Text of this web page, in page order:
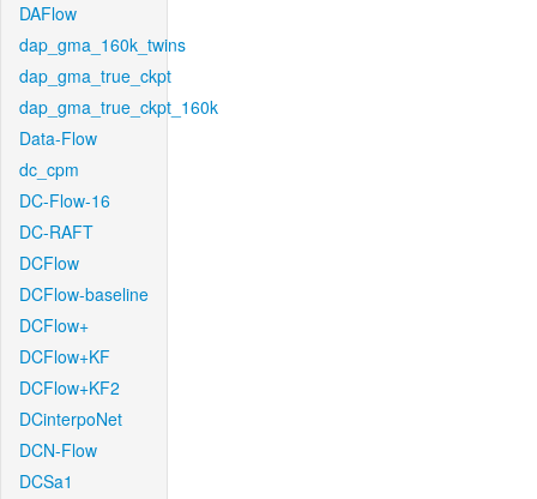
DAFlow
dap_gma_160k_twins
dap_gma_true_ckpt
dap_gma_true_ckpt_160k
Data-Flow
dc_cpm
DC-Flow-16
DC-RAFT
DCFlow
DCFlow-baseline
DCFlow+
DCFlow+KF
DCFlow+KF2
DCinterpoNet
DCN-Flow
DCSa1